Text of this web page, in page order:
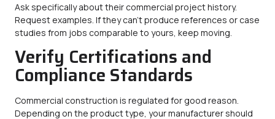
Ask specifically about their commercial project history.
Request examples. If they can’t produce references or case
studies from jobs comparable to yours, keep moving.
Verify Certifications and
Compliance Standards
Commercial construction is regulated for good reason.
Depending on the product type, your manufacturer should